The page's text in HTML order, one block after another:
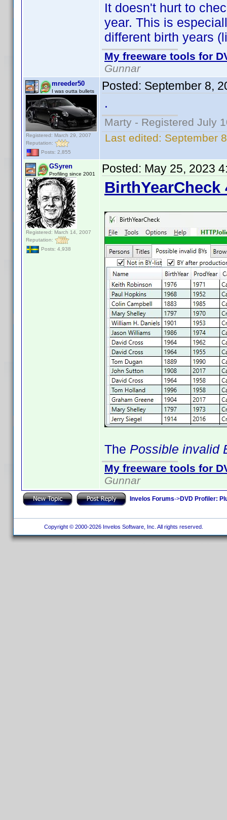
It doesn't hurt to
year. This is
different birth years
My freeware tools for
Gunnar
mreeder50
I was outta bullets
Registered: March 29, 2007
Reputation:
Posts: 2,855
Posted: September 8,
.
Marty - Registered July
Last edited: September
GSyren
Profiling since 2001
Registered: March 14, 2007
Reputation:
Posts: 4,938
Posted: May 25, 2023
BirthYearCheck
The Possible invalid
My freeware tools for
Gunnar
Invelos Forums->DVD Profiler:
Copyright © 2000-2026 Invelos Software, Inc. All rights reserved.